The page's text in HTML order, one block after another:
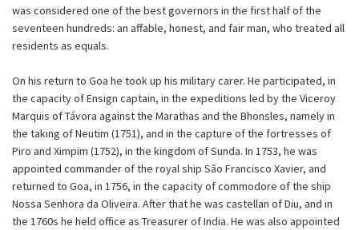
was considered one of the best governors in the first half of the
seventeen hundreds: an affable, honest, and fair man, who treated all
residents as equals.
On his return to Goa he took up his military carer. He participated, in
the capacity of Ensign captain, in the expeditions led by the Viceroy
Marquis of Távora against the Marathas and the Bhonsles, namely in
the taking of Neutim (1751), and in the capture of the fortresses of
Piro and Ximpim (1752), in the kingdom of Sunda. In 1753, he was
appointed commander of the royal ship São Francisco Xavier, and
returned to Goa, in 1756, in the capacity of commodore of the ship
Nossa Senhora da Oliveira. After that he was castellan of Diu, and in
the 1760s he held office as Treasurer of India. He was also appointed